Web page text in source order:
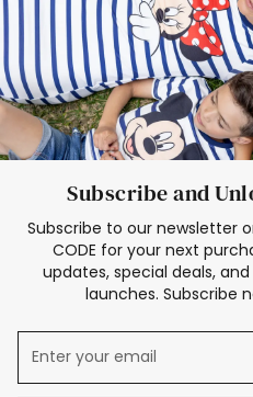
Subscribe and
Subscribe to our newsletter
CODE for your next
updates, special deals,
launches. Subscribe